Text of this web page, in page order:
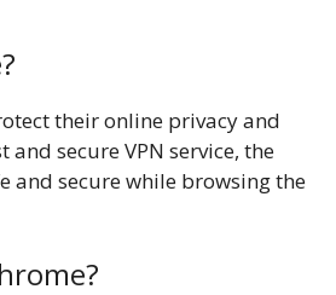
their online privacy and
secure VPN service, the
and secure while browsing the